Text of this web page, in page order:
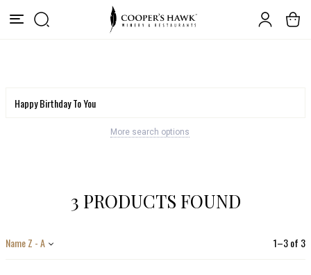
More search options
3 PRODUCTS FOUND
1–3of 3
Name Z - A